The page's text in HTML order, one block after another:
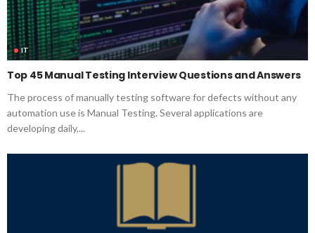
IT
Top 45 Manual Testing Interview Questions and Answers
The process of manually testing software for defects without any
automation use is Manual Testing. Several applications are
developing daily,...